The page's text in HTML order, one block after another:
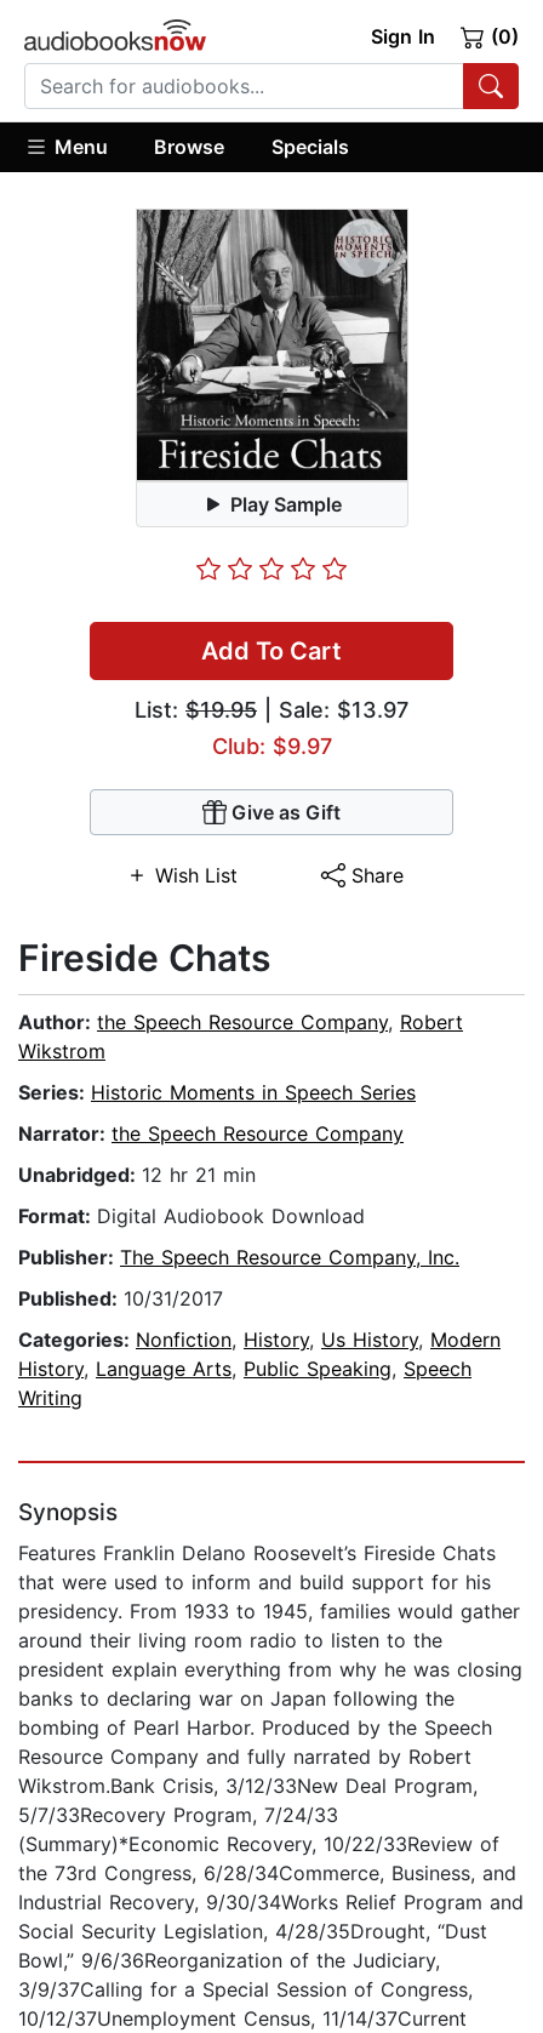
Sign In (0)
Menu Browse Specials
Play Sample
Add To Cart
List: $19.95 | Sale: $13.97
Club: $9.97
Give as Gift
Wish List Share
Fireside Chats
Author: the Speech Resource Company, Robert
Wikstrom
Series: Historic Moments in Speech Series
Narrator: the Speech Resource Company
Unabridged: 12 hr 21 min
Format: Digital Audiobook Download
Publisher: The Speech Resource Company, Inc.
Published: 10/31/2017
Categories: Nonfiction, History, Us History, Modern
History, Language Arts, Public Speaking, Speech
Writing
Synopsis
Features Franklin Delano Roosevelt’s Fireside Chats
that were used to inform and build support for his
presidency. From 1933 to 1945, families would gather
around their living room radio to listen to the
president explain everything from why he was closing
banks to declaring war on Japan following the
bombing of Pearl Harbor. Produced by the Speech
Resource Company and fully narrated by Robert
Wikstrom.Bank Crisis, 3/12/33New Deal Program,
5/7/33Recovery Program, 7/24/33
(Summary)*Economic Recovery, 10/22/33Review of
the 73rd Congress, 6/28/34Commerce, Business, and
Industrial Recovery, 9/30/34Works Relief Program and
Social Security Legislation, 4/28/35Drought, “Dust
Bowl,” 9/6/36Reorganization of the Judiciary,
3/9/37Calling for a Special Session of Congress,
10/12/37Unemployment Census, 11/14/37Current